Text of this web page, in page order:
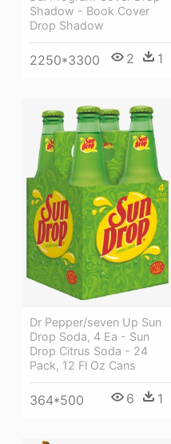
Shadow - Book Cover
Drop Shadow
2250*3300 2 1
Dr Pepper/seven Up Sun
Drop Soda, 4 Ea - Sun
Drop Citrus Soda - 24
Pack, 12 Fl Oz Cans
364*500 6 1